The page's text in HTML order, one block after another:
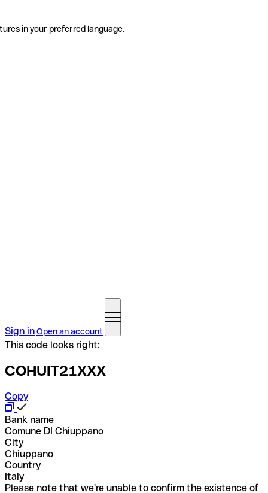
in your preferred language.
Sign inOpen an account
This code looks right:
COHUIT21XXX
Copy
Bank name
Comune DI Chiuppano
City
Chiuppano
Country
Italy
Please note that we're unable to confirm the existence of